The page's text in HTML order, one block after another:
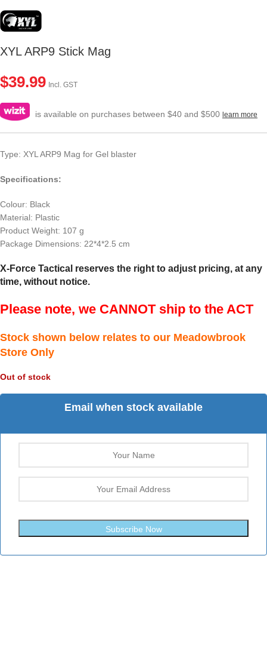
XYL ARP9 Stick Mag
$39.99 Incl. GST
is available on purchases between $40 and $500 learn more
Type: XYL ARP9 Mag for Gel blaster
Specifications:
Colour: Black
Material: Plastic
Product Weight: 107 g
Package Dimensions: 22*4*2.5 cm
X-Force Tactical reserves the right to adjust pricing, at any
time, without notice.
Please note, we CANNOT ship to the ACT
Stock shown below relates to our Meadowbrook
Store Only
Out of stock
Email when stock available
Subscribe Now